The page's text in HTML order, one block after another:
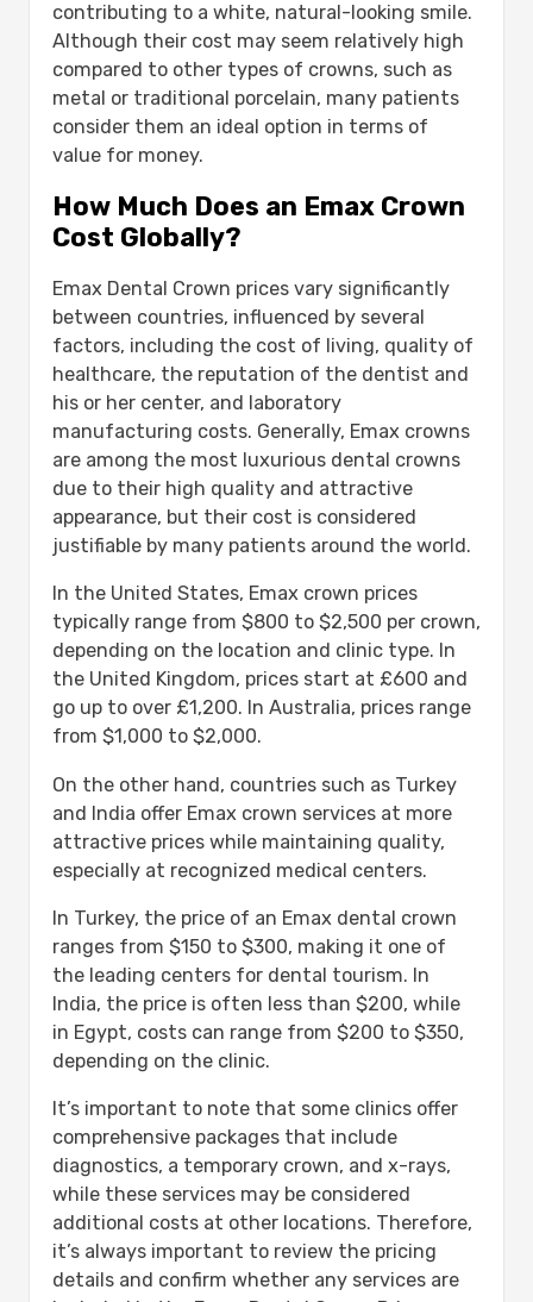
contributing to a white, natural-looking smile.
Although their cost may seem relatively high
compared to other types of crowns, such as
metal or traditional porcelain, many patients
consider them an ideal option in terms of
value for money.
How Much Does an Emax Crown
Cost Globally?
Emax Dental Crown prices vary significantly
between countries, influenced by several
factors, including the cost of living, quality of
healthcare, the reputation of the dentist and
his or her center, and laboratory
manufacturing costs. Generally, Emax crowns
are among the most luxurious dental crowns
due to their high quality and attractive
appearance, but their cost is considered
justifiable by many patients around the world.
In the United States, Emax crown prices
typically range from $800 to $2,500 per crown,
depending on the location and clinic type. In
the United Kingdom, prices start at £600 and
go up to over £1,200. In Australia, prices range
from $1,000 to $2,000.
On the other hand, countries such as Turkey
and India offer Emax crown services at more
attractive prices while maintaining quality,
especially at recognized medical centers.
In Turkey, the price of an Emax dental crown
ranges from $150 to $300, making it one of
the leading centers for dental tourism. In
India, the price is often less than $200, while
in Egypt, costs can range from $200 to $350,
depending on the clinic.
It’s important to note that some clinics offer
comprehensive packages that include
diagnostics, a temporary crown, and x-rays,
while these services may be considered
additional costs at other locations. Therefore,
it’s always important to review the pricing
details and confirm whether any services are